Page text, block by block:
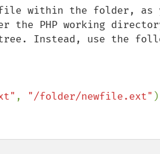
file within the folder, as
the PHP working
Instead, use the
, "/folder/newfile.ext"